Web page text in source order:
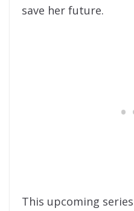
save her future.
This upcoming